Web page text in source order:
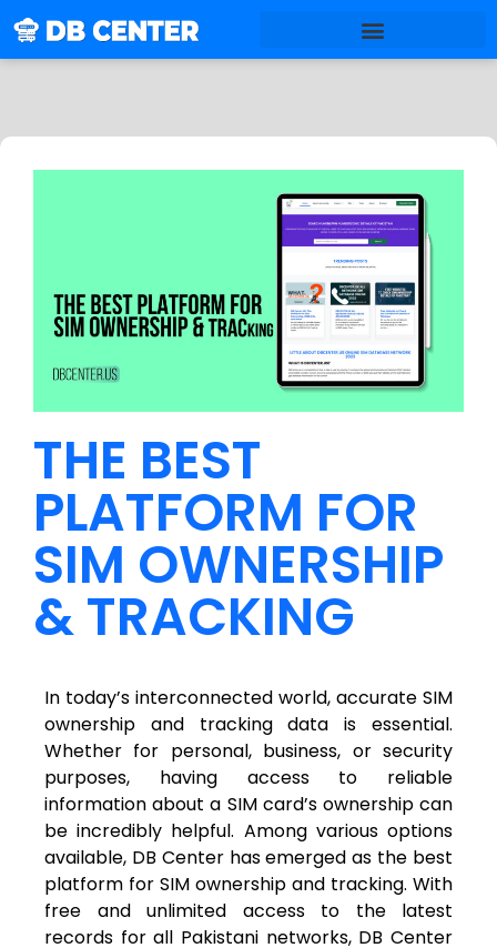
THE BEST
PLATFORM FOR
SIM OWNERSHIP
& TRACKING
In today’s interconnected world, accurate SIM
ownership and tracking data is essential.
Whether for personal, business, or security
purposes, having access to reliable
information about a SIM card’s ownership can
be incredibly helpful. Among various options
available, DB Center has emerged as the best
platform for SIM ownership and tracking. With
free and unlimited access to the latest
records for all Pakistani networks, DB Center